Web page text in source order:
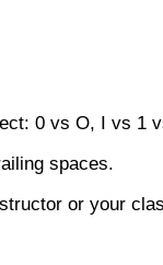
0 vs O, I vs 1
spaces.
or your